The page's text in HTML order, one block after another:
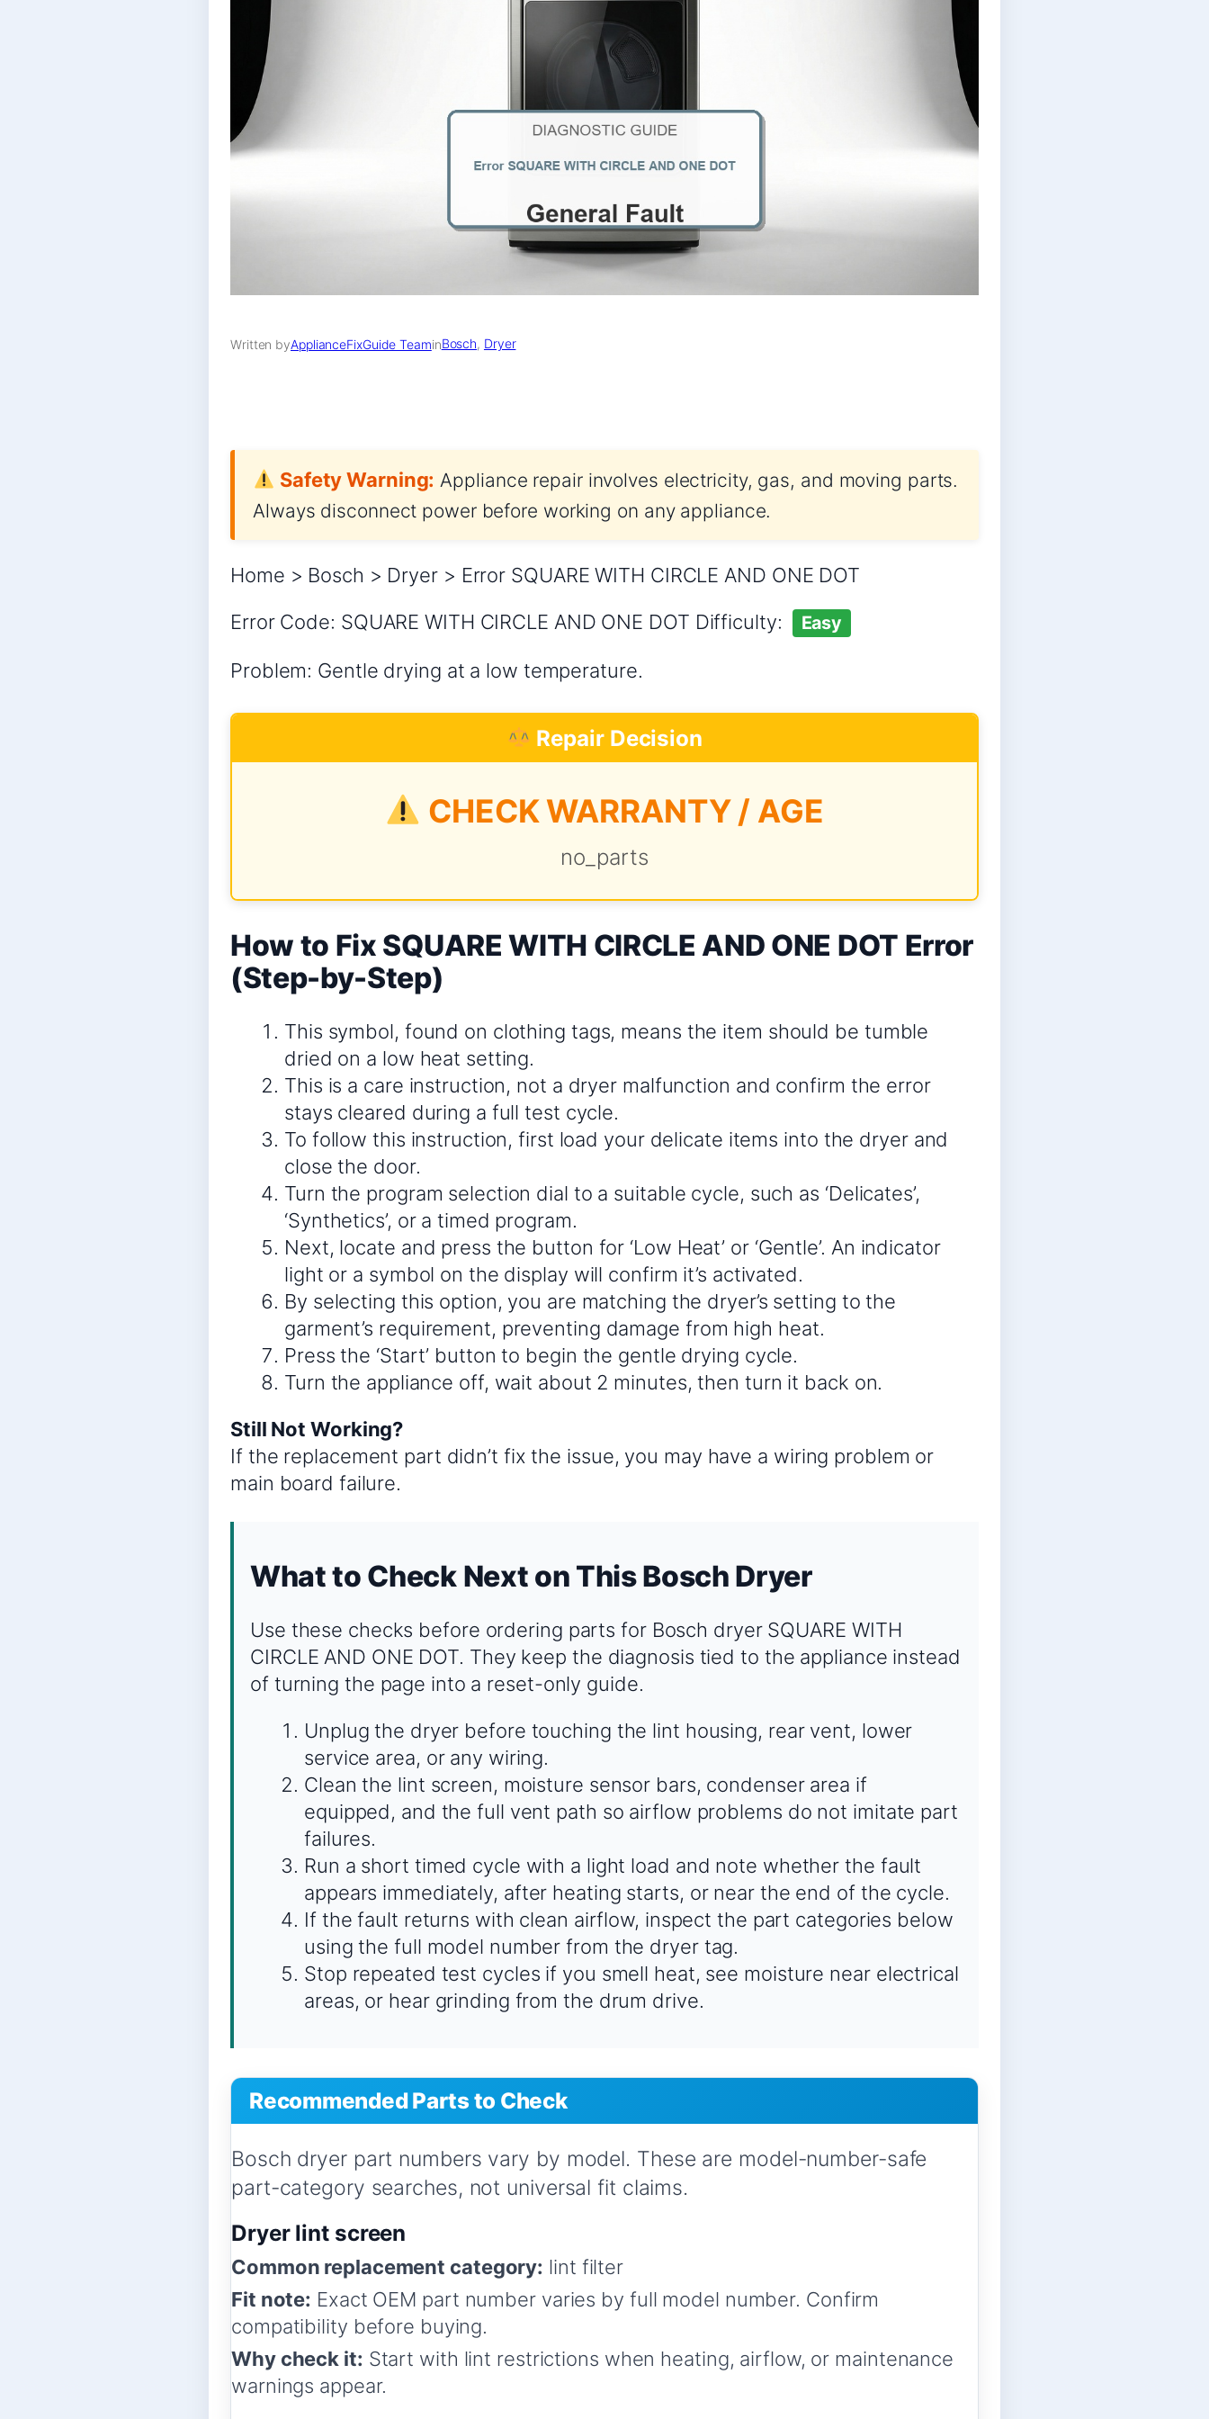
Written byApplianceFixGuide TeaminBosch, Dryer
Safety Warning: Appliance repair involves electricity, gas, and moving parts.
Always disconnect power before working on any appliance.
Home > Bosch > Dryer > Error SQUARE WITH CIRCLE AND ONE DOT
Error Code: SQUARE WITH CIRCLE AND ONE DOT Difficulty:
Easy
Problem: Gentle drying at a low temperature.
Repair Decision
CHECK WARRANTY / AGE
no_parts
How to Fix SQUARE WITH CIRCLE AND ONE DOT Error
(Step-by-Step)
This symbol, found on clothing tags, means the item should be tumble
dried on a low heat setting.
This is a care instruction, not a dryer malfunction and confirm the error
stays cleared during a full test cycle.
To follow this instruction, first load your delicate items into the dryer and
close the door.
Turn the program selection dial to a suitable cycle, such as ‘Delicates’,
‘Synthetics’, or a timed program.
Next, locate and press the button for ‘Low Heat’ or ‘Gentle’. An indicator
light or a symbol on the display will confirm it’s activated.
By selecting this option, you are matching the dryer’s setting to the
garment’s requirement, preventing damage from high heat.
Press the ‘Start’ button to begin the gentle drying cycle.
Turn the appliance off, wait about 2 minutes, then turn it back on.
Still Not Working?
If the replacement part didn’t fix the issue, you may have a wiring problem or
main board failure.
What to Check Next on This Bosch Dryer
Use these checks before ordering parts for Bosch dryer SQUARE WITH
CIRCLE AND ONE DOT. They keep the diagnosis tied to the appliance instead
of turning the page into a reset-only guide.
Unplug the dryer before touching the lint housing, rear vent, lower
service area, or any wiring.
Clean the lint screen, moisture sensor bars, condenser area if
equipped, and the full vent path so airflow problems do not imitate part
failures.
Run a short timed cycle with a light load and note whether the fault
appears immediately, after heating starts, or near the end of the cycle.
If the fault returns with clean airflow, inspect the part categories below
using the full model number from the dryer tag.
Stop repeated test cycles if you smell heat, see moisture near electrical
areas, or hear grinding from the drum drive.
Recommended Parts to Check
Bosch dryer part numbers vary by model. These are model-number-safe
part-category searches, not universal fit claims.
Dryer lint screen
Common replacement category: lint filter
Fit note: Exact OEM part number varies by full model number. Confirm
compatibility before buying.
Why check it: Start with lint restrictions when heating, airflow, or maintenance
warnings appear.